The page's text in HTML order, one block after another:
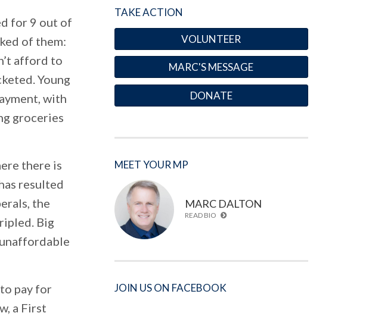
for 9 out of
of them:
afford to
Young
with
groceries
there is
resulted
the
Big
pay for
a First
TAKE ACTION
VOLUNTEER
MARC'S MESSAGE
DONATE
MEET YOUR MP
MARC DALTON
READ BIO
JOIN US ON FACEBOOK